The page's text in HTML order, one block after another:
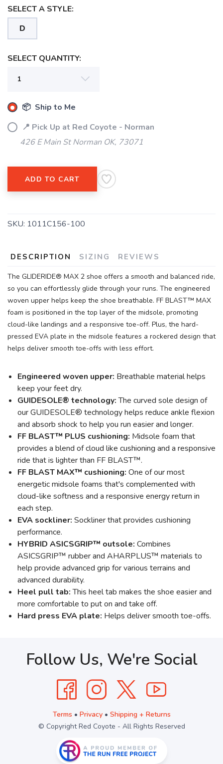
SELECT A STYLE:
D
SELECT QUANTITY:
📦 Ship to Me
📍 Pick Up at Red Coyote - Norman
426 E Main St Norman OK, 73071
ADD TO CART
SKU: 1011C156-100
DESCRIPTION SIZING REVIEWS
The GLIDERIDE® MAX 2 shoe offers a smooth and balanced ride,
so you can effortlessly glide through your runs. The engineered
woven upper helps keep the shoe breathable. FF BLAST™ MAX
foam is positioned in the top layer of the midsole, promoting
cloud-like landings and a responsive toe-off. Plus, the hard-
pressed EVA plate in the midsole features a rockered design that
helps deliver smooth toe-offs with less effort.
Engineered woven upper: Breathable material helps
keep your feet dry.
GUIDESOLE® technology:The curved sole design of
our GUIDESOLE® technology helps reduce ankle flexion
and absorb shock to help you run easier and longer.
FF BLAST™ PLUS cushioning: Midsole foam that
provides a blend of cloud like cushioning and a responsive
ride that is lighter than FF BLAST™.
FF BLAST MAX™ cushioning: One of our most
energetic midsole foams that's complemented with
cloud-like softness and a responsive energy return in
each step.
EVA sockliner: Sockliner that provides cushioning
performance.
HYBRID ASICSGRIP™ outsole: Combines
ASICSGRIP™ rubber and AHARPLUS™ materials to
help provide advanced grip for various terrains and
advanced durability.
Heel pull tab:This heel tab makes the shoe easier and
more comfortable to put on and take off.
Hard press EVA plate: Helps deliver smooth toe-offs.
Follow Us, We're Social
Terms • Privacy• Shipping + Returns
© Copyright Red Coyote - All Rights Reserved